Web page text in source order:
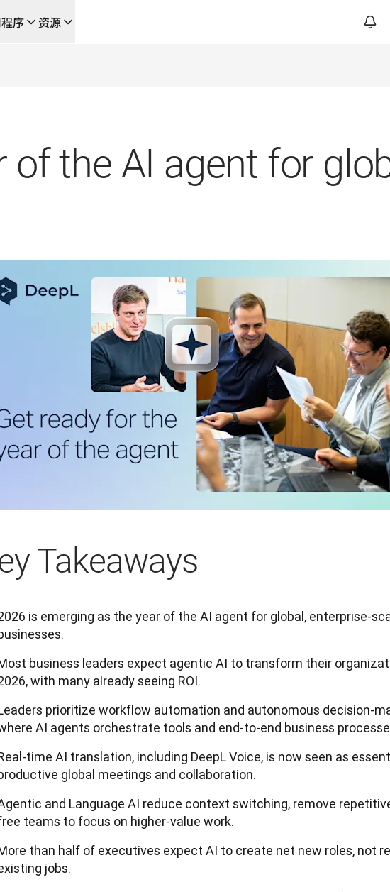
工智能驱动工作流
API
序 资源
of the AI agent for
Takeaways
is emerging as the year of the AI agent for global, enterprise-
business leaders expect agentic AI to transform their
with many already seeing ROI.
prioritize workflow automation and autonomous decision-
AI agents orchestrate tools and end-to-end business
time AI translation, including DeepL Voice, is now seen as
global meetings and collaboration.
and Language AI reduce context switching, remove
teams to focus on higher-value work.
than half of executives expect AI to create net new roles, not
jobs.